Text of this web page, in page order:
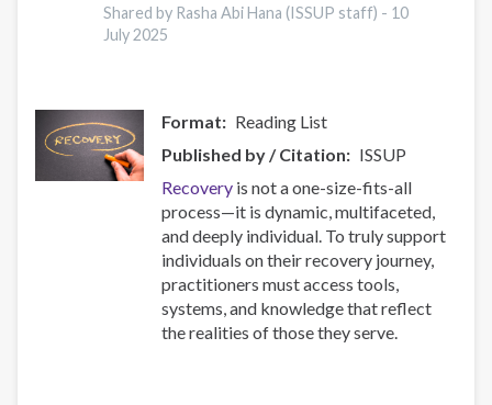
17
Countries
Shared by Rasha Abi Hana (ISSUP staff) - 10
July 2025
Format
Reading List
Published by / Citation
ISSUP
Recovery is not a one-size-fits-all
process—it is dynamic, multifaceted,
and deeply individual. To truly support
individuals on their recovery journey,
practitioners must access tools,
systems, and knowledge that reflect
the realities of those they serve.